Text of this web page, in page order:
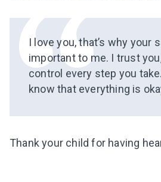
Get A Gift
I love you, that’s why your
important to me. I trust
control every step you
know that everything is
Thank your child for having